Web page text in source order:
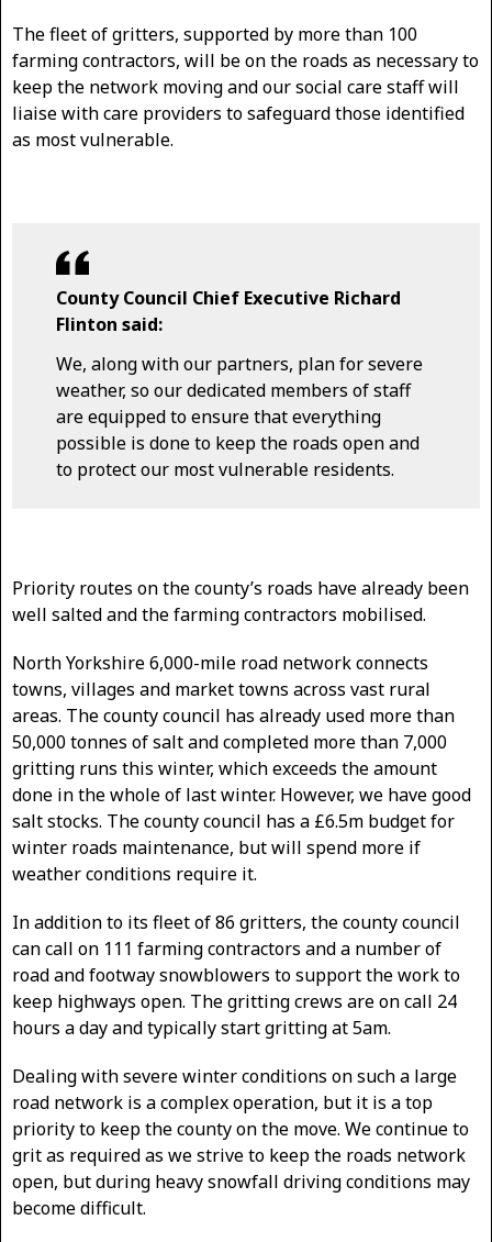
The fleet of gritters, supported by more than 100
farming contractors, will be on the roads as necessary to
keep the network moving and our social care staff will
liaise with care providers to safeguard those identified
as most vulnerable.
County Council Chief Executive Richard
Flinton said:
We, along with our partners, plan for severe
weather, so our dedicated members of staff
are equipped to ensure that everything
possible is done to keep the roads open and
to protect our most vulnerable residents.
Priority routes on the county’s roads have already been
well salted and the farming contractors mobilised.
North Yorkshire 6,000-mile road network connects
towns, villages and market towns across vast rural
areas. The county council has already used more than
50,000 tonnes of salt and completed more than 7,000
gritting runs this winter, which exceeds the amount
done in the whole of last winter. However, we have good
salt stocks. The county council has a £6.5m budget for
winter roads maintenance, but will spend more if
weather conditions require it.
In addition to its fleet of 86 gritters, the county council
can call on 111 farming contractors and a number of
road and footway snowblowers to support the work to
keep highways open. The gritting crews are on call 24
hours a day and typically start gritting at 5am.
Dealing with severe winter conditions on such a large
road network is a complex operation, but it is a top
priority to keep the county on the move. We continue to
grit as required as we strive to keep the roads network
open, but during heavy snowfall driving conditions may
become difficult.